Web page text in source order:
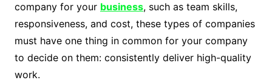
company for your business, such as team skills,
responsiveness, and cost, these types of companies
must have one thing in common for your company
to decide on them: consistently deliver high-quality
work.